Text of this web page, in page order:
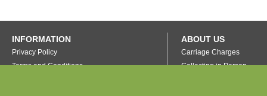
INFORMATION
Privacy Policy
Terms and Conditions
ABOUT US
Carriage Charges
Collecting in Person